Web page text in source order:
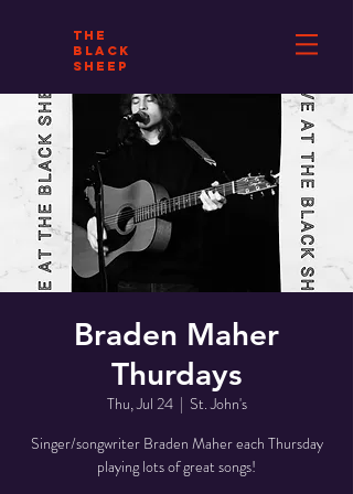
THE
BLACK
SHEEP
Braden Maher
Thurdays
Thu, Jul 24
  |
St. John's
Singer/songwriter Braden Maher each Thursday
playing lots of great songs!